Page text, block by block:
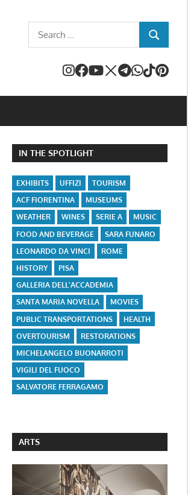
Search
for:
SEARCH
IN THE SPOTLIGHT
EXHIBITS UFFIZI
TOURISM
ACF FIORENTINA
MUSEUMS
WEATHER
WINES SERIE A
MUSIC
FOOD AND BEVERAGE
SARA FUNARO
LEONARDO DA VINCI
ROME
HISTORY
PISA
GALLERIA DELL'ACCADEMIA
SANTA MARIA NOVELLA
MOVIES
PUBLIC TRANSPORTATIONS
HEALTH
OVERTOURISM
RESTORATIONS
MICHELANGELO BUONARROTI
VIGILI DEL FUOCO
SALVATORE FERRAGAMO
ARTS